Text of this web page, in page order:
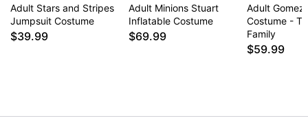
Adult Stars and Stripes
Jumpsuit Costume
$39.99
Adult Minions Stuart
Inflatable Costume
$69.99
Adult Gomez
Costume -
Family
$59.99